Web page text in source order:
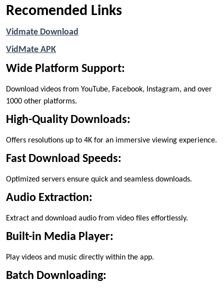
Recomended Links
Vidmate Download
VidMate APK
Wide Platform Support:
Download videos from YouTube, Facebook, Instagram, and over
1000 other platforms.
High-Quality Downloads:
Offers resolutions up to 4K for an immersive viewing experience.
Fast Download Speeds:
Optimized servers ensure quick and seamless downloads.
Audio Extraction:
Extract and download audio from video files effortlessly.
Built-in Media Player:
Play videos and music directly within the app.
Batch Downloading: